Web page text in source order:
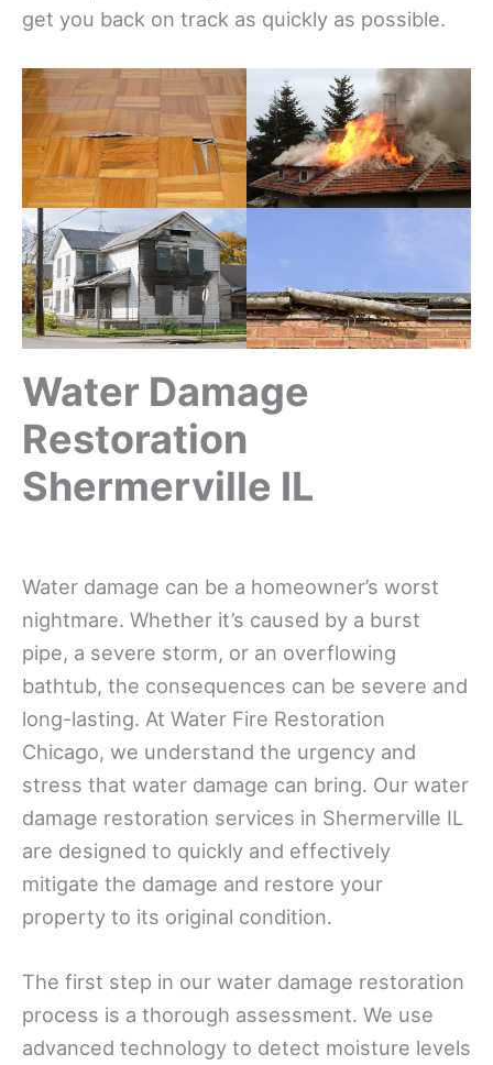
get you back on track as quickly as possible.
Water Damage
Restoration
Shermerville IL
Water damage can be a homeowner’s worst
nightmare. Whether it’s caused by a burst
pipe, a severe storm, or an overflowing
bathtub, the consequences can be severe and
long-lasting. At Water Fire Restoration
Chicago, we understand the urgency and
stress that water damage can bring. Our water
damage restoration services in Shermerville IL
are designed to quickly and effectively
mitigate the damage and restore your
property to its original condition.
The first step in our water damage restoration
process is a thorough assessment. We use
advanced technology to detect moisture levels